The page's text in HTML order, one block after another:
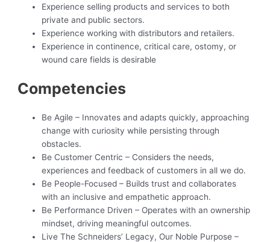
Experience selling products and services to both
private and public sectors.
Experience working with distributors and retailers.
Experience in continence, critical care, ostomy, or
wound care fields is desirable
Competencies
Be Agile – Innovates and adapts quickly, approaching
change with curiosity while persisting through
obstacles.
Be Customer Centric – Considers the needs,
experiences and feedback of customers in all we do.
Be People-Focused – Builds trust and collaborates
with an inclusive and empathetic approach.
Be Performance Driven – Operates with an ownership
mindset, driving meaningful outcomes.
Live The Schneiders’ Legacy, Our Noble Purpose –